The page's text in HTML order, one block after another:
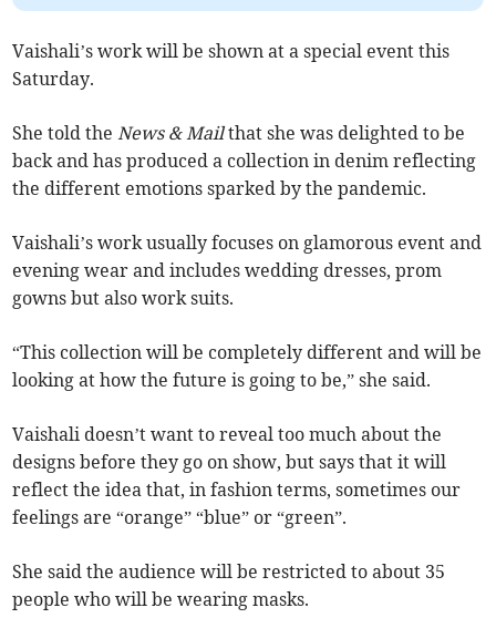
Vaishali’s work will be shown at a special event this
Saturday.
She told theNews & Mailthat she was delighted to be
back and has produced a collection in denim reflecting
the different emotions sparked by the pandemic.
Vaishali’s work usually focuses on glamorous event and
evening wear and includes wedding dresses, prom
gowns but also work suits.
“This collection will be completely different and will be
looking at how the future is going to be,” she said.
Vaishali doesn’t want to reveal too much about the
designs before they go on show, but says that it will
reflect the idea that, in fashion terms, sometimes our
feelings are “orange” “blue” or “green”.
She said the audience will be restricted to about 35
people who will be wearing masks.